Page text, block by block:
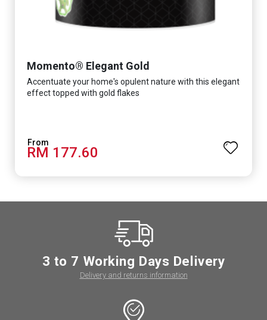
Momento® Elegant Gold
Accentuate your home's opulent nature with this elegant
effect topped with gold flakes
RM 177.60
3 to 7 Working Days Delivery
Delivery and returns information